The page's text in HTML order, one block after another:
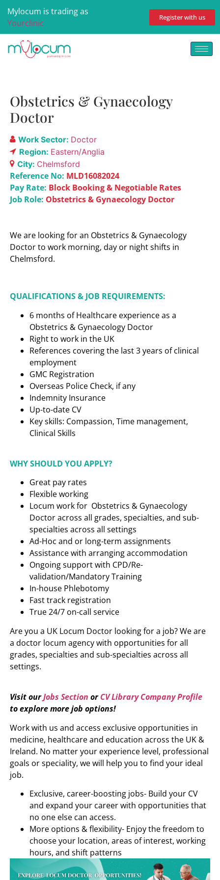
Mylocum is trading as
Yourclinic
Register with us
Obstetrics & Gynaecology
Doctor
Work Sector: Doctor
Region: Eastern/Anglia
City: Chelmsford
Reference No: MLD16082024
Pay Rate: Block Booking & Negotiable Rates
Job Role: Obstetrics & Gynaecology Doctor
We are looking for an Obstetrics & Gynaecology
Doctor to work morning, day or night shifts in
Chelmsford.
QUALIFICATIONS & JOB REQUIREMENTS:
6 months of Healthcare experience as a
Obstetrics & Gynaecology Doctor
Right to work in the UK
References covering the last 3 years of clinical
employment
GMC Registration
Overseas Police Check, if any
Indemnity Insurance
Up-to-date CV
Key skills: Compassion, Time management,
Clinical Skills
WHY SHOULD YOU APPLY?
Great pay rates
Flexible working
Locum work for Obstetrics & Gynaecology
Doctor across all grades, specialties, and sub-
specialties across all settings
Ad-Hoc and or long-term assignments
Assistance with arranging accommodation
Ongoing support with CPD/Re-
validation/Mandatory Training
In-house Phlebotomy
Fast track registration
True 24/7 on-call service
Are you a UK Locum Doctor looking for a job? We are
a doctor locum agency with opportunities for all
grades, specialties and sub-specialties across all
settings.
Visit ourJobs Section orCV Library Company Profile
to explore more job options!
Work with us and access exclusive opportunities in
medicine, healthcare and education across the UK &
Ireland. No matter your experience level, professional
goals or speciality, we will help you to find your ideal
job.
Exclusive, career-boosting jobs- Build your CV
and expand your career with opportunities that
no one else can access.
More options & flexibility- Enjoy the freedom to
choose your location, areas of interest, working
hours, and shift patterns